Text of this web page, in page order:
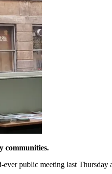
communities.
public meeting last Thursday